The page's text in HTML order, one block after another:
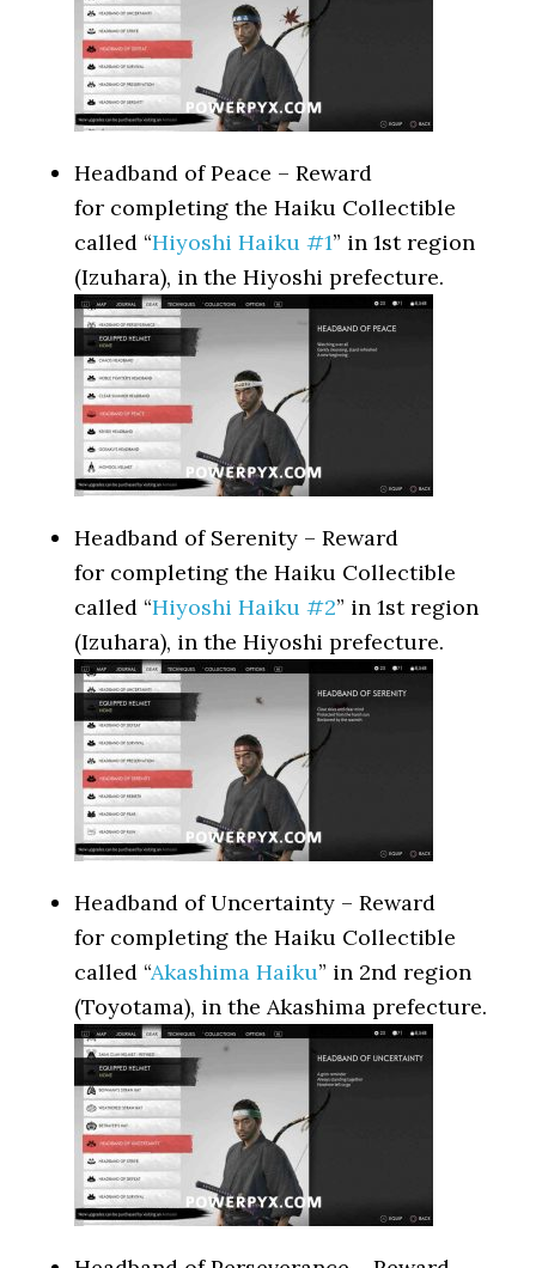
Headband of Peace – Reward
for completing the Haiku Collectible
called “Hiyoshi Haiku #1” in 1st region
(Izuhara), in the Hiyoshi prefecture.
Headband of Serenity – Reward
for completing the Haiku Collectible
called “Hiyoshi Haiku #2” in 1st region
(Izuhara), in the Hiyoshi prefecture.
Headband of Uncertainty – Reward
for completing the Haiku Collectible
called “Akashima Haiku” in 2nd region
(Toyotama), in the Akashima prefecture.